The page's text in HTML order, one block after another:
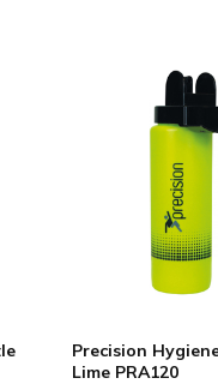
Precision
Lime PRA120